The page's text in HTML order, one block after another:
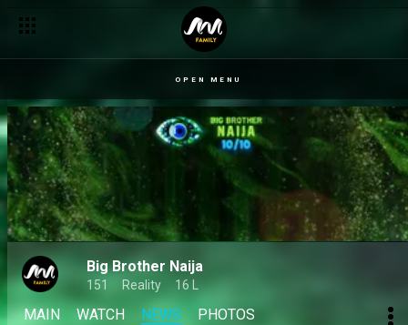
OPEN MENU
Big Brother Naija
151 Reality 16 L
MAIN WATCH NEWS PHOTOS
Day 27: Wager woes and widespread wars – BBNaija